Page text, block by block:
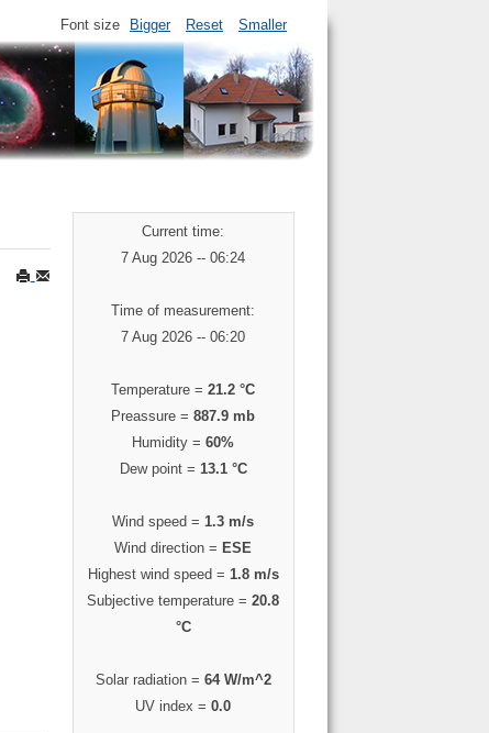
Font size Bigger Reset Smaller
Current time:
7 Aug 2026 -- 06:24
Time of measurement:
7 Aug 2026 -- 06:20
Temperature =21.2 °C
Preassure =887.9 mb
Humidity =60%
Dew point = 13.1 °C
Wind speed =1.3 m/s
Wind direction = ESE
Highest wind speed = 1.8 m/s
Subjective temperature =20.8
°C
Solar radiation = 64 W/m^2
UV index =0.0